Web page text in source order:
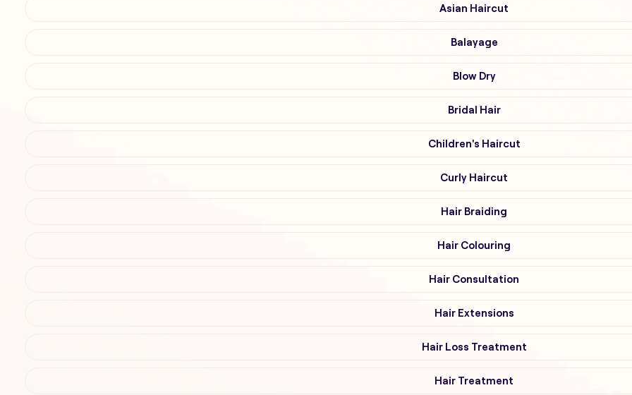
Asian Haircut
Balayage
Blow Dry
Bridal Hair
Children's Haircut
Curly Haircut
Hair Braiding
Hair Colouring
Hair Consultation
Hair Extensions
Hair Loss Treatment
Hair Treatment